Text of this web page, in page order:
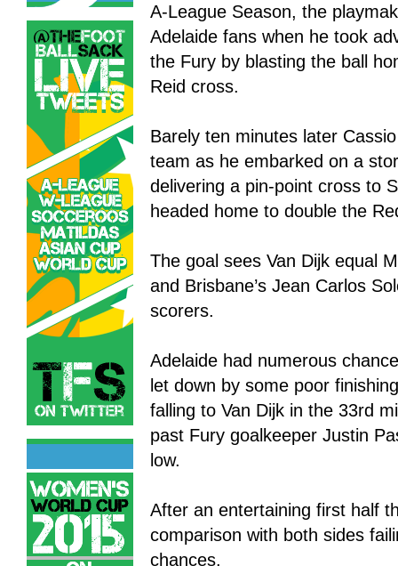
A-League Season, the
Adelaide fans when he took
the Fury by blasting the ball
Reid cross.
Barely ten minutes later
team as he embarked on a
delivering a pin-point cross to
headed home to double the
The goal sees Van Dijk equal
and Brisbane’s Jean Carlos
scorers.
Adelaide had numerous
let down by some poor
falling to Van Dijk in the 33rd
past Fury goalkeeper Justin
low.
After an entertaining first half
comparison with both sides
chances.